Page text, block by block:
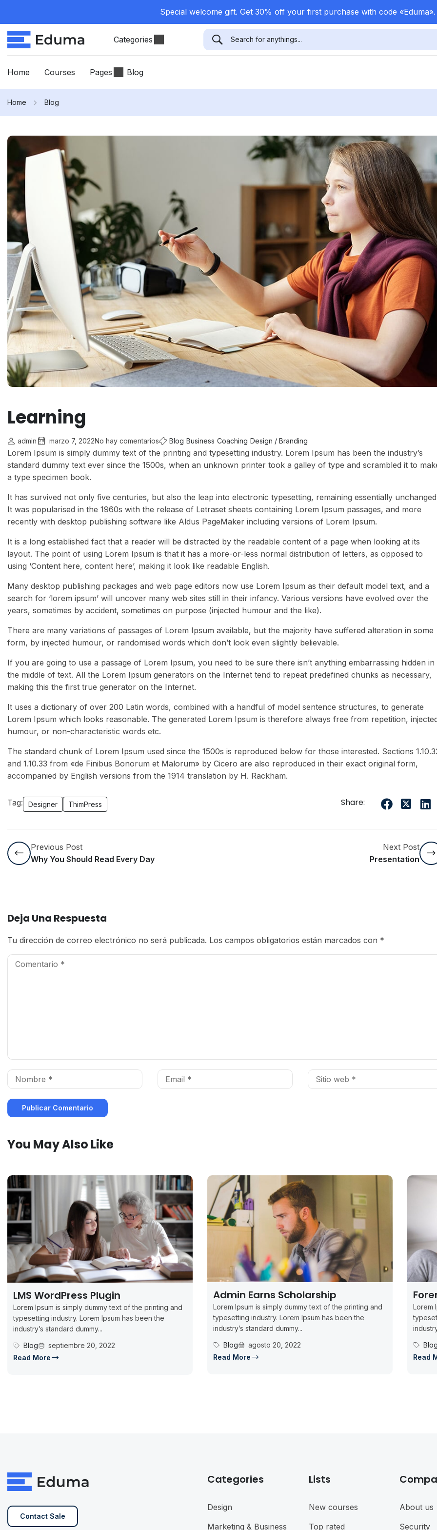
Special welcome gift. Get 30% off your first purchase with code
Categories
Home Courses Pages Blog
Home Blog
Learning
admin marzo 7, 2022No hay comentarios Blog Business Coaching Design / Branding
Lorem Ipsum is simply dummy text of the printing and typesetting industry. Lorem Ipsum has been the industry’s
standard dummy text ever since the 1500s, when an unknown printer took a galley of type and scrambled it to
a type specimen book.
It has survived not only five centuries, but also the leap into electronic typesetting, remaining essentially
It was popularised in the 1960s with the release of Letraset sheets containing Lorem Ipsum passages, and more
recently with desktop publishing software like Aldus PageMaker including versions of Lorem Ipsum.
It is a long established fact that a reader will be distracted by the readable content of a page when looking at its
layout. The point of using Lorem Ipsum is that it has a more-or-less normal distribution of letters, as opposed to
using ‘Content here, content here’, making it look like readable English.
Many desktop publishing packages and web page editors now use Lorem Ipsum as their default model text, and a
search for ‘lorem ipsum’ will uncover many web sites still in their infancy. Various versions have evolved over the
years, sometimes by accident, sometimes on purpose (injected humour and the like).
There are many variations of passages of Lorem Ipsum available, but the majority have suffered alteration in some
form, by injected humour, or randomised words which don’t look even slightly believable.
If you are going to use a passage of Lorem Ipsum, you need to be sure there isn’t anything embarrassing hidden in
the middle of text. All the Lorem Ipsum generators on the Internet tend to repeat predefined chunks as necessary,
making this the first true generator on the Internet.
It uses a dictionary of over 200 Latin words, combined with a handful of model sentence structures, to generate
Lorem Ipsum which looks reasonable. The generated Lorem Ipsum is therefore always free from repetition,
humour, or non-characteristic words etc.
The standard chunk of Lorem Ipsum used since the 1500s is reproduced below for those interested. Sections
and 1.10.33 from «de Finibus Bonorum et Malorum» by Cicero are also reproduced in their exact original form,
accompanied by English versions from the 1914 translation by H. Rackham.
Tag: Designer ThimPress Share:
Previous Post
Why You Should Read Every Day
Next Post
Presentation
Deja Una Respuesta
Tu dirección de correo electrónico no será publicada. Los campos obligatorios están marcados con *
You May Also Like
LMS WordPress Plugin
Lorem Ipsum is simply dummy text of the printing and
typesetting industry. Lorem Ipsum has been the
industry’s standard dummy...
Blog
septiembre 20, 2022
Read More
Admin Earns Scholarship
Lorem Ipsum is simply dummy text of the printing and
typesetting industry. Lorem Ipsum has been the
industry’s standard dummy...
Blog
agosto 20, 2022
Read More
Lorem
Read
Contact Sale
Categories
Design
Marketing & Business
Lists
New courses
Top rated
About us
Security